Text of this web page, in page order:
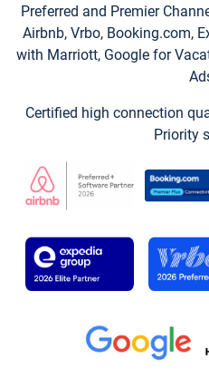
Preferred and Premier
Airbnb, Vrbo, Booking.com,
with Marriott, Google for
Certified high connection
Priority